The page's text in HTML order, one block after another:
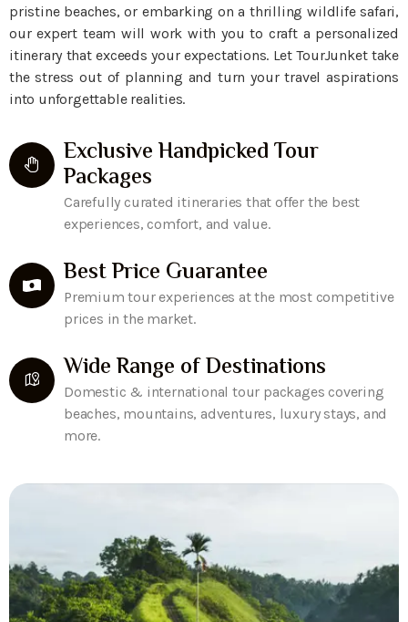
pristine beaches, or embarking on a thrilling wildlife safari,
our expert team will work with you to craft a personalized
itinerary that exceeds your expectations. Let TourJunket take
the stress out of planning and turn your travel aspirations
into unforgettable realities.
Exclusive Handpicked Tour
Packages
Carefully curated itineraries that offer the best
experiences, comfort, and value.
Best Price Guarantee
Premium tour experiences at the most competitive
prices in the market.
Wide Range of Destinations
Domestic & international tour packages covering
beaches, mountains, adventures, luxury stays, and
more.